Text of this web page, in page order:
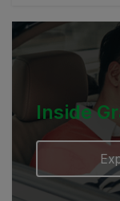
Inside